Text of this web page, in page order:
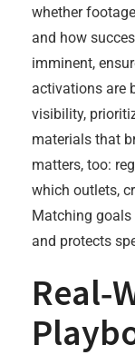
whether
and how
imminent,
activations are
visibility,
materials that
matters, too:
which outlets,
Matching
and protects